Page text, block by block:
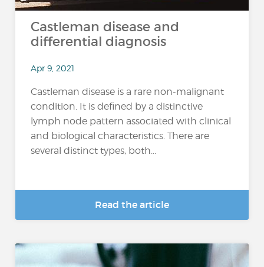
Castleman disease and
differential diagnosis
Apr 9, 2021
Castleman disease is a rare non-malignant
condition. It is defined by a distinctive
lymph node pattern associated with clinical
and biological characteristics. There are
several distinct types, both...
Read the article